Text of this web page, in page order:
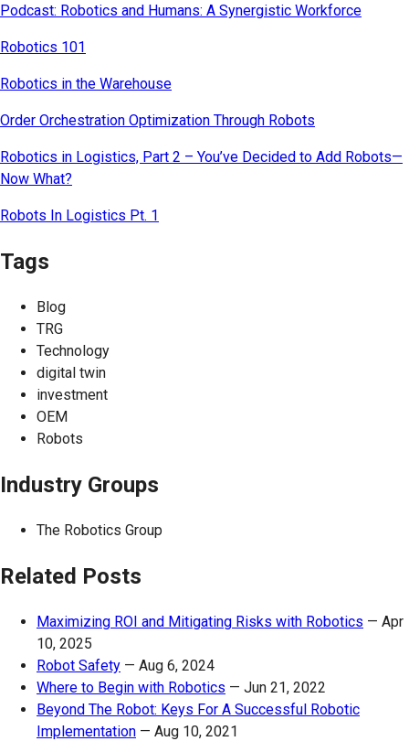
Podcast: Robotics and Humans: A Synergistic Workforce
Robotics 101
Robotics in the Warehouse
Order Orchestration Optimization Through Robots
Robotics in Logistics, Part 2 – You’ve Decided to Add Robots—
Now What?
Robots In Logistics Pt. 1
Tags
Blog
TRG
Technology
digital twin
investment
OEM
Robots
Industry Groups
The Robotics Group
Related Posts
Maximizing ROI and Mitigating Risks with Robotics — Apr
10, 2025
Robot Safety — Aug 6, 2024
Where to Begin with Robotics — Jun 21, 2022
Beyond The Robot: Keys For A Successful Robotic
Implementation — Aug 10, 2021